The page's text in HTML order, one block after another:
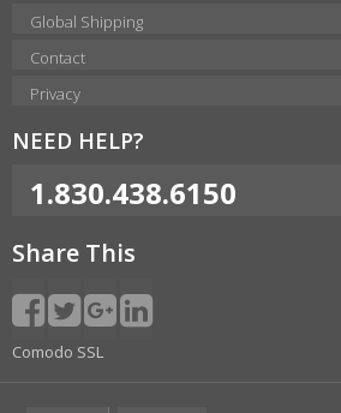
Global Shipping
Contact
Privacy
NEED HELP?
1.830.438.6150
Share This
Comodo SSL